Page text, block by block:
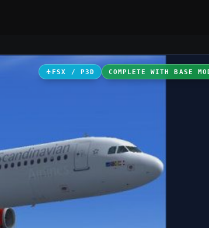
FSX / P3D COMPLETE WITH BASE